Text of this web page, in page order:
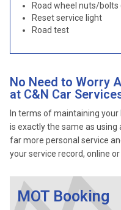
Road wheel nuts/
Reset service light
Road test
No Need to Worry
at C&N Car
In terms of maintaining your
is exactly the same as using
far more personal service
your service record, online
MOT Booking